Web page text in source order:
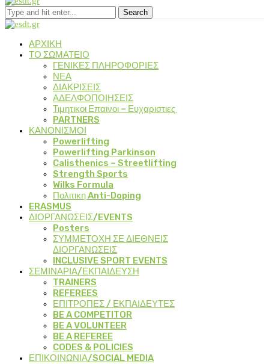
Search
ΑΡΧΙΚΗ
ΤΟ ΣΩΜΑΤΕΙΟ
ΓΕΝΙΚΕΣ ΠΛΗΡΟΦΟΡΙΕΣ
ΝΕΑ
ΔΙΑΚΡΙΣΕΙΣ
ΑΔΕΛΦΟΠΟΙΗΣΕΙΣ
Τιμητικοι Επαινοι – Ευχαριστιες
PARTNERS
ΚΑΝΟΝΙΣΜΟΙ
Powerlifting
Powerlifting Parkinson
Calisthenics – Streetlifting
Strength Sports
Wilks Formula
Πολιτικη Anti-Doping
ERASMUS
ΔΙΟΡΓΑΝΩΣΕΙΣ/EVENTS
Posters
ΣΥΜΜΕΤΟΧΗ ΣΕ ΔΙΕΘΝΕΙΣ
ΔΙΟΡΓΑΝΩΣΕΙΣ
INCLUSIVE SPORT EVENTS
ΣΕΜΙΝΑΡΙΑ/ΕΚΠΑΙΔΕΥΣΗ
TRAINERS
REFEREES
ΕΠΙΤΡΟΠΕΣ / ΕΚΠΑΙΔΕΥΤΕΣ
BE A COMPETITOR
BE A VOLUNTEER
BE A REFEREE
CODES & POLICIES
ΕΠΙΚΟΙΝΩΝΙΑ/SOCIAL MEDIA